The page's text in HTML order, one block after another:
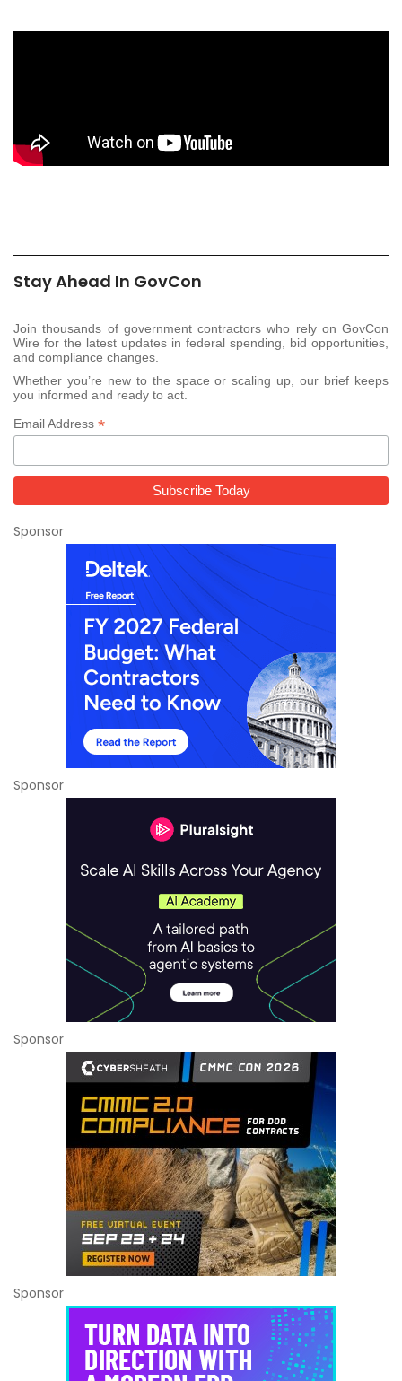
Stay Ahead In GovCon
Join thousands of government contractors who rely on GovCon
Wire for the latest updates in federal spending, bid opportunities,
and compliance changes.
Whether you’re new to the space or scaling up, our brief keeps
you informed and ready to act.
Email Address *
Sponsor
Sponsor
Sponsor
Sponsor